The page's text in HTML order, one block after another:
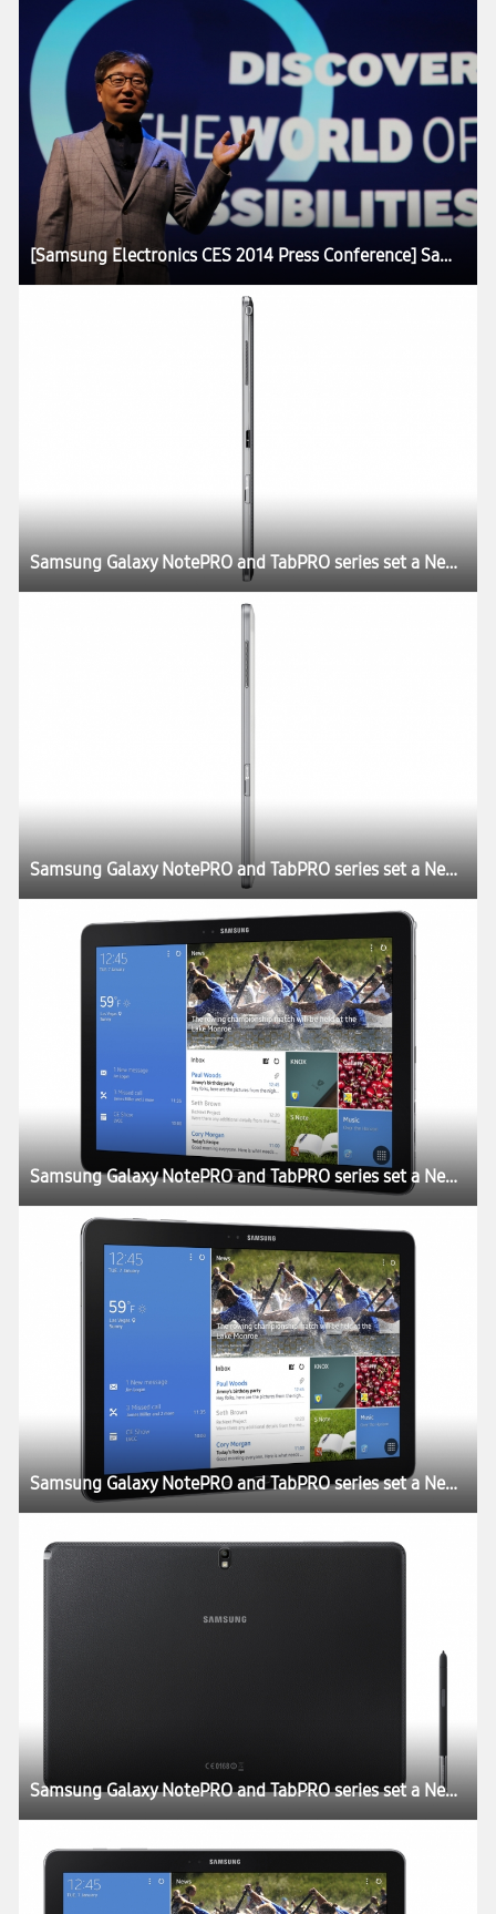
[Samsung Electronics CES 2014 Press Conference] Samsung Presents the Core Concept of Future Home at CES 2014
Samsung Galaxy NotePRO and TabPRO series set a New Rule for the Tablet Experience at CES 2014
Samsung Galaxy NotePRO and TabPRO series set a New Rule for the Tablet Experience at CES 2014
Samsung Galaxy NotePRO and TabPRO series set a New Rule for the Tablet Experience at CES 2014
Samsung Galaxy NotePRO and TabPRO series set a New Rule for the Tablet Experience at CES 2014
Samsung Galaxy NotePRO and TabPRO series set a New Rule for the Tablet Experience at CES 2014